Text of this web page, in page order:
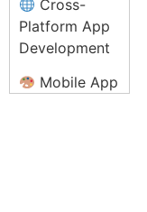
SEO Content
Writing
Podcast
Production and
Cross-
Platform App
Development
Mobile App